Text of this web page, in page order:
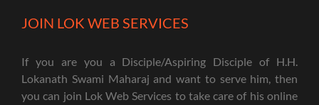
JOIN LOK WEB SERVICES
If you are you a Disciple/Aspiring Disciple of H.H.
Lokanath Swami Maharaj and want to serve him, then
you can join Lok Web Services to take care of his online